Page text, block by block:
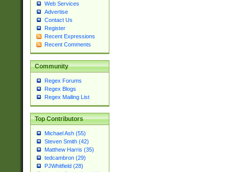
Web Services
Advertise
Contact Us
Register
Recent Expressions
Recent Comments
Community
Regex Forums
Regex Blogs
Regex Mailing List
Top Contributors
Michael Ash (55)
Steven Smith (42)
Matthew Harris (35)
tedcambron (29)
PJWhitfield (28)